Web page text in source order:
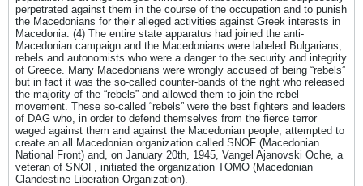
perpetrated against them in the course of the occupation and to punish
the Macedonians for their alleged activities against Greek interests in
Macedonia. (4) The entire state apparatus had joined the anti-
Macedonian campaign and the Macedonians were labeled Bulgarians,
rebels and autonomists who were a danger to the security and integrity
of Greece. Many Macedonians were wrongly accused of being “rebels”
but in fact it was the so-called counter-bands of the right who released
the majority of the “rebels” and allowed them to join the rebel
movement. These so-called “rebels” were the best fighters and leaders
of DAG who, in order to defend themselves from the fierce terror
waged against them and against the Macedonian people, attempted to
create an all Macedonian organization called SNOF (Macedonian
National Front) and, on January 20th, 1945, Vangel Ajanovski Oche, a
veteran of SNOF, initiated the organization TOMO (Macedonian
Clandestine Liberation Organization).